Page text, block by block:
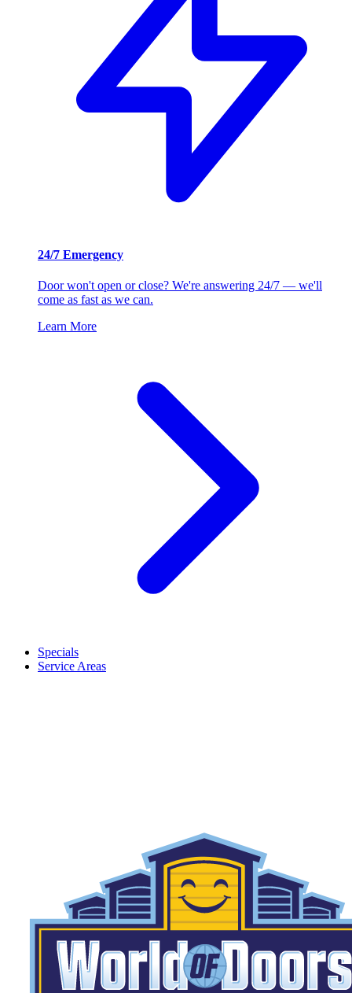
24/7 Emergency
Door won't open or close? We're answering 24/7 — we'll
come as fast as we can.
Learn More
Specials
Service Areas